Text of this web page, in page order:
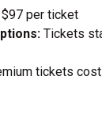
$97 per ticket
Tickets
tickets